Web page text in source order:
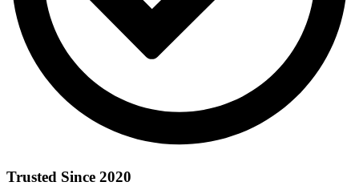
Trusted Since 2020